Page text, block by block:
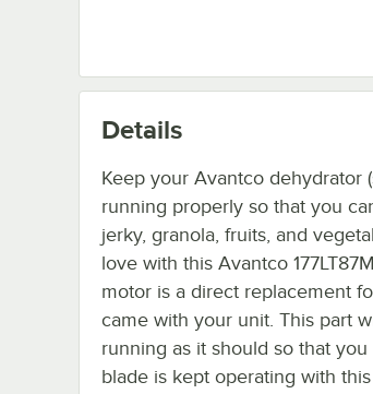
Details
Keep your Avantco dehydrator
running properly so that you
jerky, granola, fruits, and
love with this Avantco
motor is a direct replacement
came with your unit. This part
running as it should so that
blade is kept operating with this